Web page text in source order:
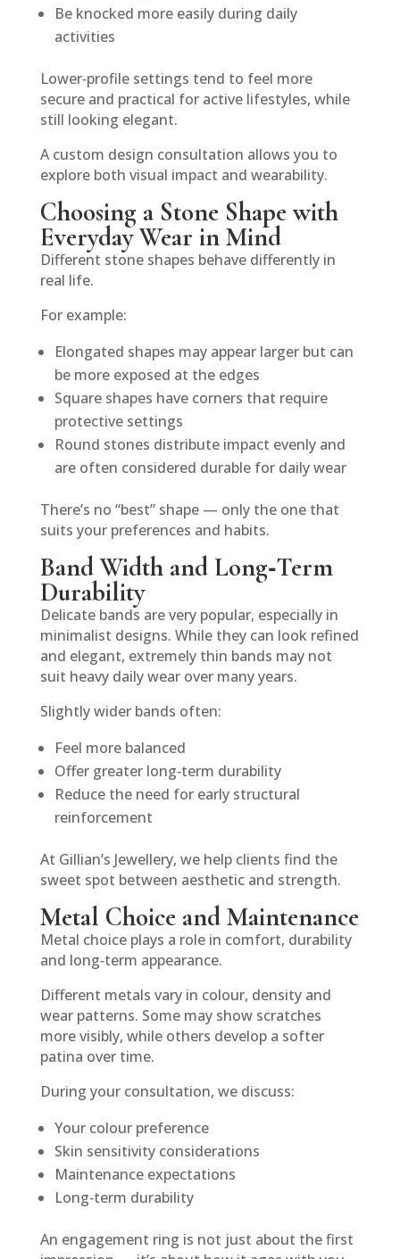
Be knocked more easily during daily
activities
Lower‑profile settings tend to feel more
secure and practical for active lifestyles, while
still looking elegant.
A custom design consultation allows you to
explore both visual impact and wearability.
Choosing a Stone Shape with
Everyday Wear in Mind
Different stone shapes behave differently in
real life.
For example:
Elongated shapes may appear larger but can
be more exposed at the edges
Square shapes have corners that require
protective settings
Round stones distribute impact evenly and
are often considered durable for daily wear
There’s no “best” shape — only the one that
suits your preferences and habits.
Band Width and Long‑Term
Durability
Delicate bands are very popular, especially in
minimalist designs. While they can look refined
and elegant, extremely thin bands may not
suit heavy daily wear over many years.
Slightly wider bands often:
Feel more balanced
Offer greater long‑term durability
Reduce the need for early structural
reinforcement
At Gillian’s Jewellery, we help clients find the
sweet spot between aesthetic and strength.
Metal Choice and Maintenance
Metal choice plays a role in comfort, durability
and long‑term appearance.
Different metals vary in colour, density and
wear patterns. Some may show scratches
more visibly, while others develop a softer
patina over time.
During your consultation, we discuss:
Your colour preference
Skin sensitivity considerations
Maintenance expectations
Long‑term durability
An engagement ring is not just about the first